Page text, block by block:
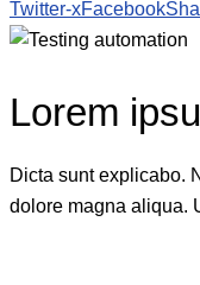
Twitter-xFacebook
Lorem
Dicta sunt explicabo.
dolore magna aliqua.